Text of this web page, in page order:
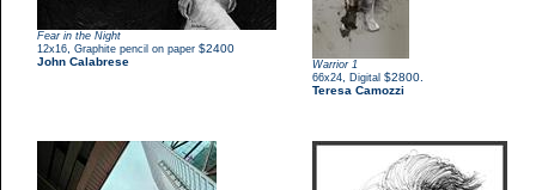
Fear in the Night
12x16 Graphite pencil on paper $2400
John Calabrese
Warrior 1
66x24
Digital $2800.
Teresa Camozzi